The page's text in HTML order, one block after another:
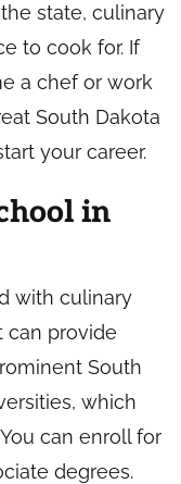
state, culinary
to cook for. If
a chef or work
South Dakota
your career.
in
with culinary
can provide
South
which
can enroll for
degrees.